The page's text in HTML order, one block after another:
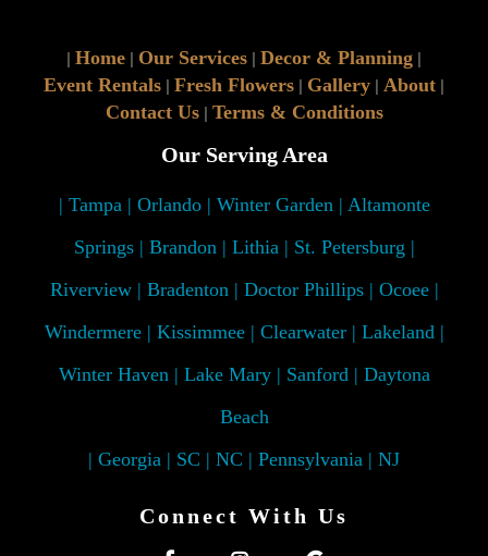
| Home | Our Services | Decor & Planning |
Event Rentals | Fresh Flowers | Gallery | About |
Contact Us| Terms & Conditions
Our Serving Area
| Tampa | Orlando | Winter Garden | Altamonte
Springs | Brandon | Lithia | St. Petersburg |
Riverview | Bradenton | Doctor Phillips | Ocoee |
Windermere | Kissimmee | Clearwater | Lakeland |
Winter Haven | Lake Mary | Sanford | Daytona
Beach
| Georgia | SC | NC | Pennsylvania | NJ
Connect With Us